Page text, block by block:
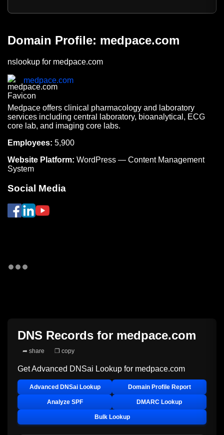
Domain Profile: medpace.com
nslookup for medpace.com
medpace.com
Medpace offers clinical pharmacology and laboratory
services including central laboratory, bioanalytical, ECG
core lab, and imaging core labs.
Employees: 5,900
Website Platform: WordPress — Content Management
System
Social Media
DNS Records for medpace.com
➦ share ❐ copy
Get Advanced DNSai Lookup for medpace.com
Advanced DNSai Lookup Domain Profile Report
Analyze SPF DMARC Lookup
Bulk Lookup